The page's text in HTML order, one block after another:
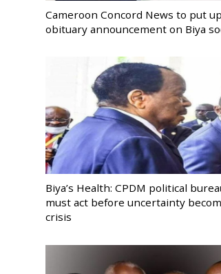
Cameroon Concord News to put
obituary announcement on Biya
Biya’s Health: CPDM political
must act before uncertainty
crisis